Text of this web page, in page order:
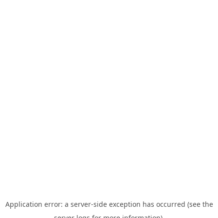
Application error: a server-side exception has occurred (see the